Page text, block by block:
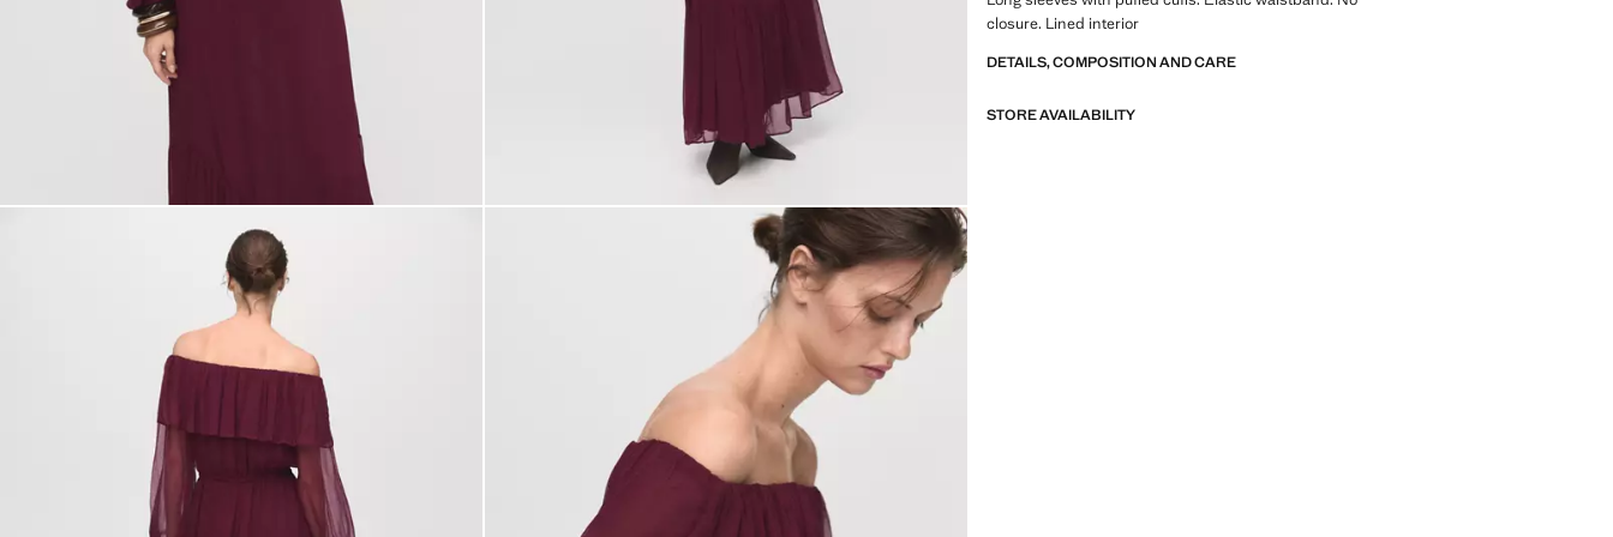
closure. Lined interior
DETAILS, COMPOSITION AND CARE
STORE AVAILABILITY